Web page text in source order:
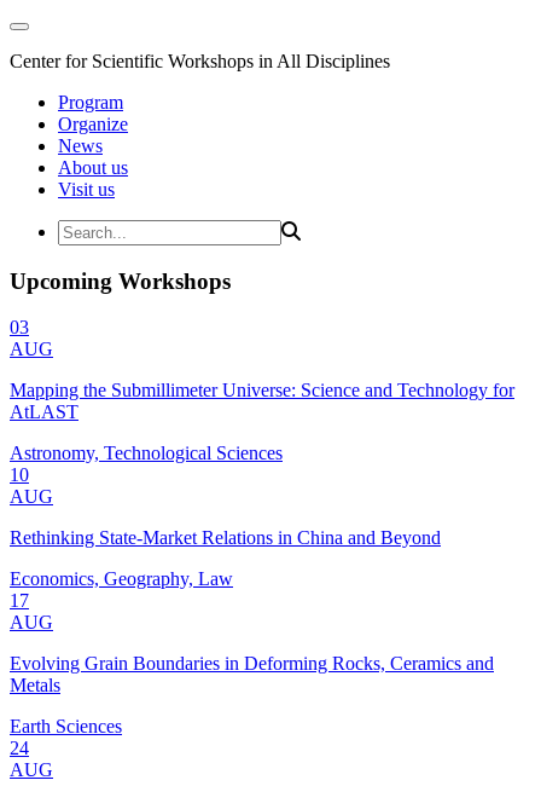
Center for Scientific Workshops in All Disciplines
Program
Organize
News
About us
Visit us
Upcoming Workshops
03
AUG
Mapping the Submillimeter Universe: Science and Technology for
AtLAST
Astronomy, Technological Sciences
10
AUG
Rethinking State-Market Relations in China and Beyond
Economics, Geography, Law
17
AUG
Evolving Grain Boundaries in Deforming Rocks, Ceramics and
Metals
Earth Sciences
24
AUG